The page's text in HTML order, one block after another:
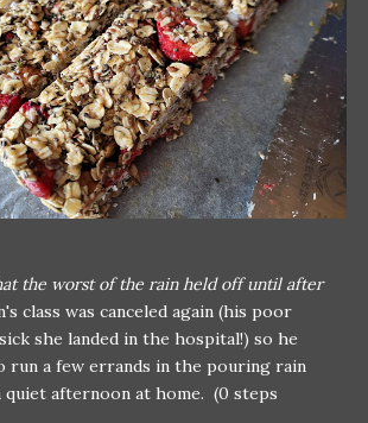
the worst of the rain held off until after
class was canceled again (his poor
she landed in the hospital!) so he
run a few errands in the pouring rain
quiet afternoon at home. (0 steps